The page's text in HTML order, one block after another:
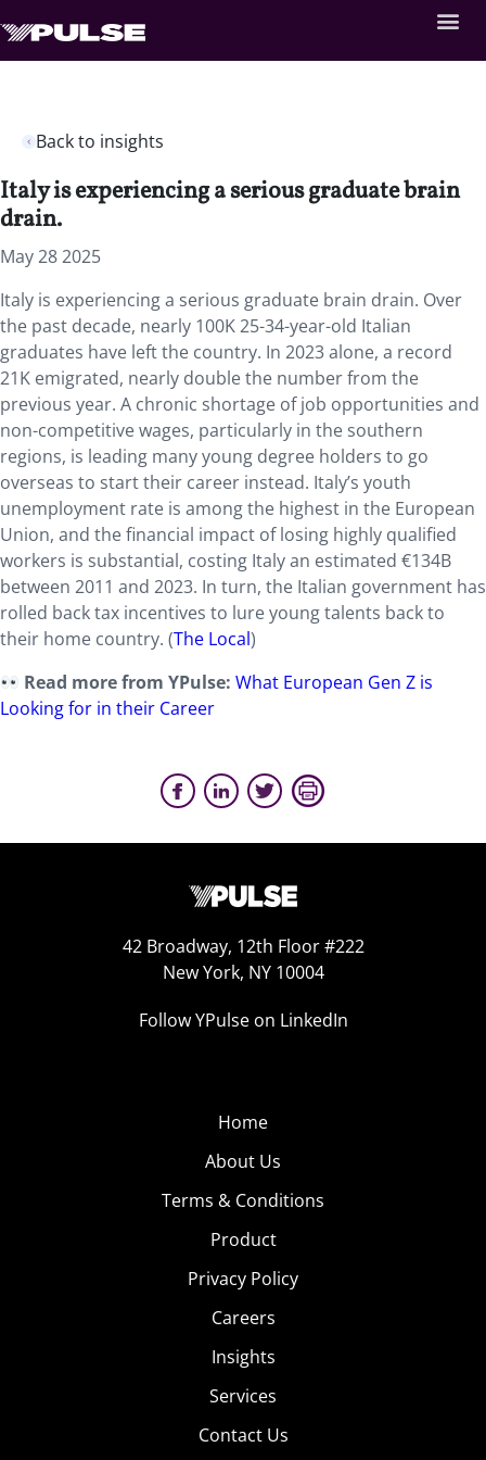
Back to insights
Italy is experiencing a serious graduate brain
drain.
May 28 2025
Italy is experiencing a serious graduate brain drain. Over
the past decade, nearly 100K 25-34-year-old Italian
graduates have left the country. In 2023 alone, a record
21K emigrated, nearly double the number from the
previous year. A chronic shortage of job opportunities and
non-competitive wages, particularly in the southern
regions, is leading many young degree holders to go
overseas to start their career instead. Italy’s youth
unemployment rate is among the highest in the European
Union, and the financial impact of losing highly qualified
workers is substantial, costing Italy an estimated €134B
between 2011 and 2023. In turn, the Italian government has
rolled back tax incentives to lure young talents back to
their home country. (The Local)
Read more from YPulse:What European Gen Z is
Looking for in their Career
42 Broadway, 12th Floor #222
New York, NY 10004
Follow YPulse on LinkedIn
Home
About Us
Terms & Conditions
Product
Privacy Policy
Careers
Insights
Services
Contact Us